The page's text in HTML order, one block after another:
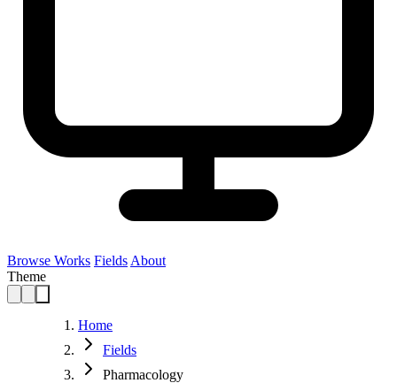
Browse Works Fields About
Theme
Home
Fields
Pharmacology